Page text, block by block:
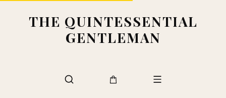
THE QUINTESSENTIAL
GENTLEMAN